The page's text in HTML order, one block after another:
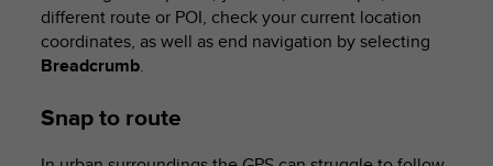
different route or POI, check your current location
coordinates, as well as end navigation by selecting
Breadcrumb.
Snap to route